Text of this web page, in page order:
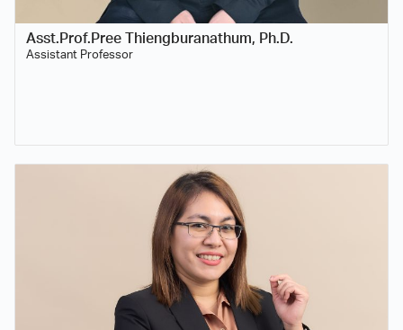
Asst.Prof.Pree Thiengburanathum, Ph.D.
Assistant Professor